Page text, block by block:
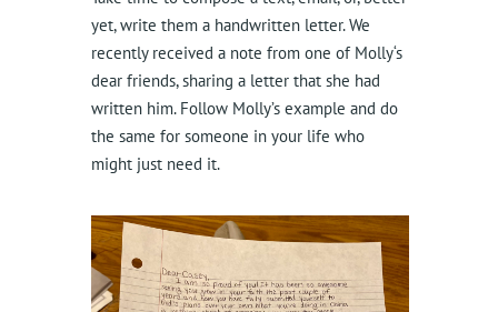
yet, write them a handwritten letter. We
recently received a note from one of Molly‘s
dear friends, sharing a letter that she had
written him. Follow Molly’s example and do
the same for someone in your life who
might just need it.